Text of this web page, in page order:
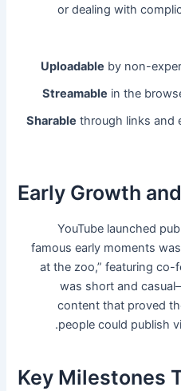
or dealing with
Uploadable by non-
Streamable in the
Sharable through links and
Early Growth
YouTube launched
famous early moments
at the zoo,” featuring co-
was short and
content that proved
people could publish
Key Milestones